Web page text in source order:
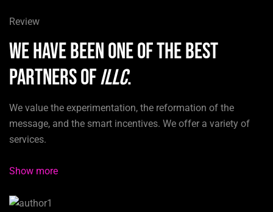
Review
We have been one of the best
partners ofILLC.
We value the experimentation, the reformation of the
message, and the smart incentives. We offer a variety of
services.
Show more